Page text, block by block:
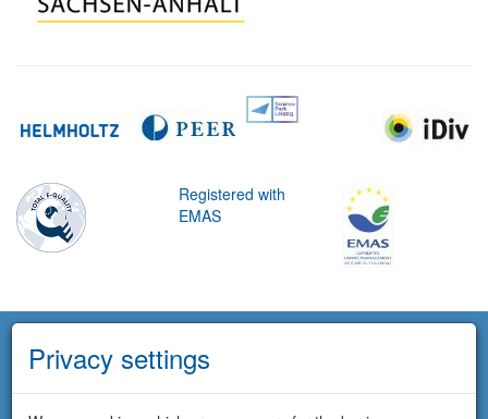
Registered with
EMAS
Privacy settings